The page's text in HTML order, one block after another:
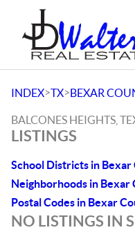
INDEX>TX>BEXAR
BALCONES HEIGHTS,
LISTINGS
School Districts in Bexar
Neighborhoods in Bexar
Postal Codes in Bexar
NO LISTINGS IN